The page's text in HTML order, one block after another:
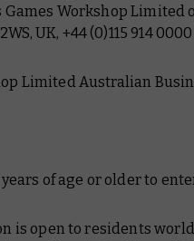
Games Workshop Limited
UK, +44 (0)115 914 0000
Limited Australian
years of age or older to
is open to residents